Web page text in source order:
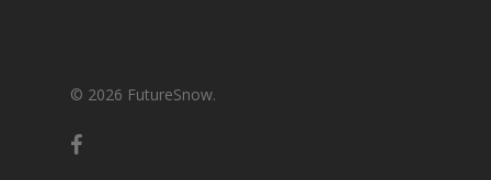
© 2026 FutureSnow.
facebook